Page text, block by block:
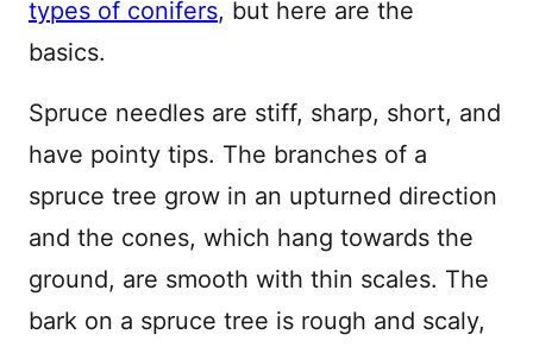
types of conifers, but here are the
basics.
Spruce needles are stiff, sharp, short, and
have pointy tips. The branches of a
spruce tree grow in an upturned direction
and the cones, which hang towards the
ground, are smooth with thin scales. The
bark on a spruce tree is rough and scaly,